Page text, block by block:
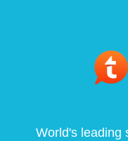
World's leading